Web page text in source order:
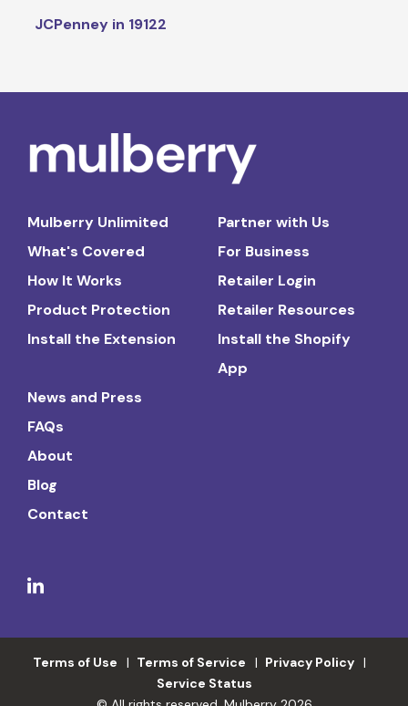
JCPenney in 19122
Mulberry Unlimited
What's Covered
How It Works
Product Protection
Install the Extension
Partner with Us
For Business
Retailer Login
Retailer Resources
Install the Shopify
App
News and Press
FAQs
About
Blog
Contact
Terms of Use Terms of Service
Privacy Policy
Service Status